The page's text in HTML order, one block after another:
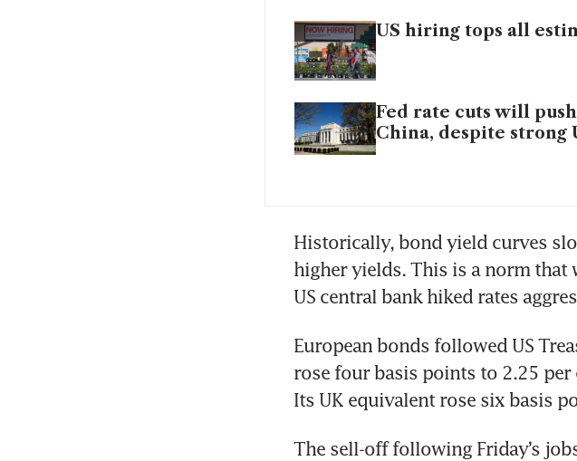
US hiring tops all
Fed rate cuts will
China, despite strong
Historically, bond yield curves
higher yields. This is a norm that
US central bank hiked rates
European bonds followed US
rose four basis points to 2.25
Its UK equivalent rose six basis
The sell-off following Friday’s